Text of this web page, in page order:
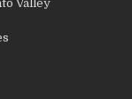
Valley